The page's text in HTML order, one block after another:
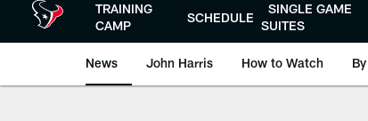
TRAINING
CAMP
SCHEDULE
SINGLE GAME
SUITES
News John Harris How to Watch